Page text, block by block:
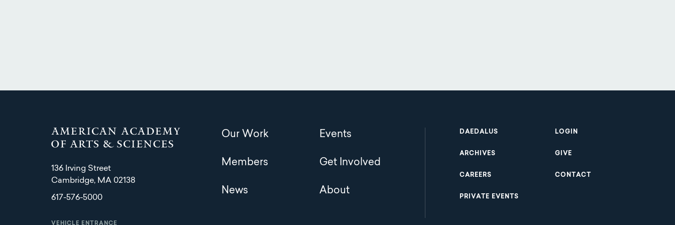
136 Irving Street
Cambridge, MA 02138
617-576-5000
VEHICLE ENTRANCE
Main
Our Work
Members
News
Events
Get Involved
About
Footer
DAEDALUS LOGIN
ARCHIVES GIVE
CAREERS CONTACT
PRIVATE EVENTS